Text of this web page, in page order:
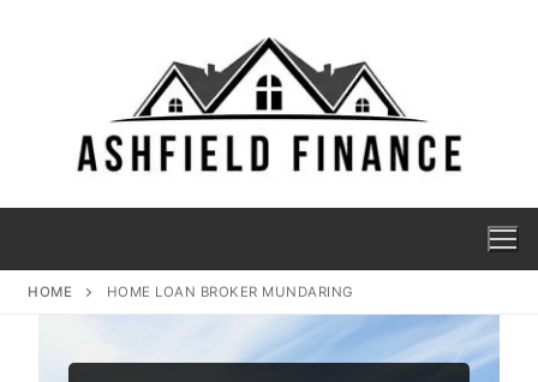
HOME HOME LOAN BROKER MUNDARING